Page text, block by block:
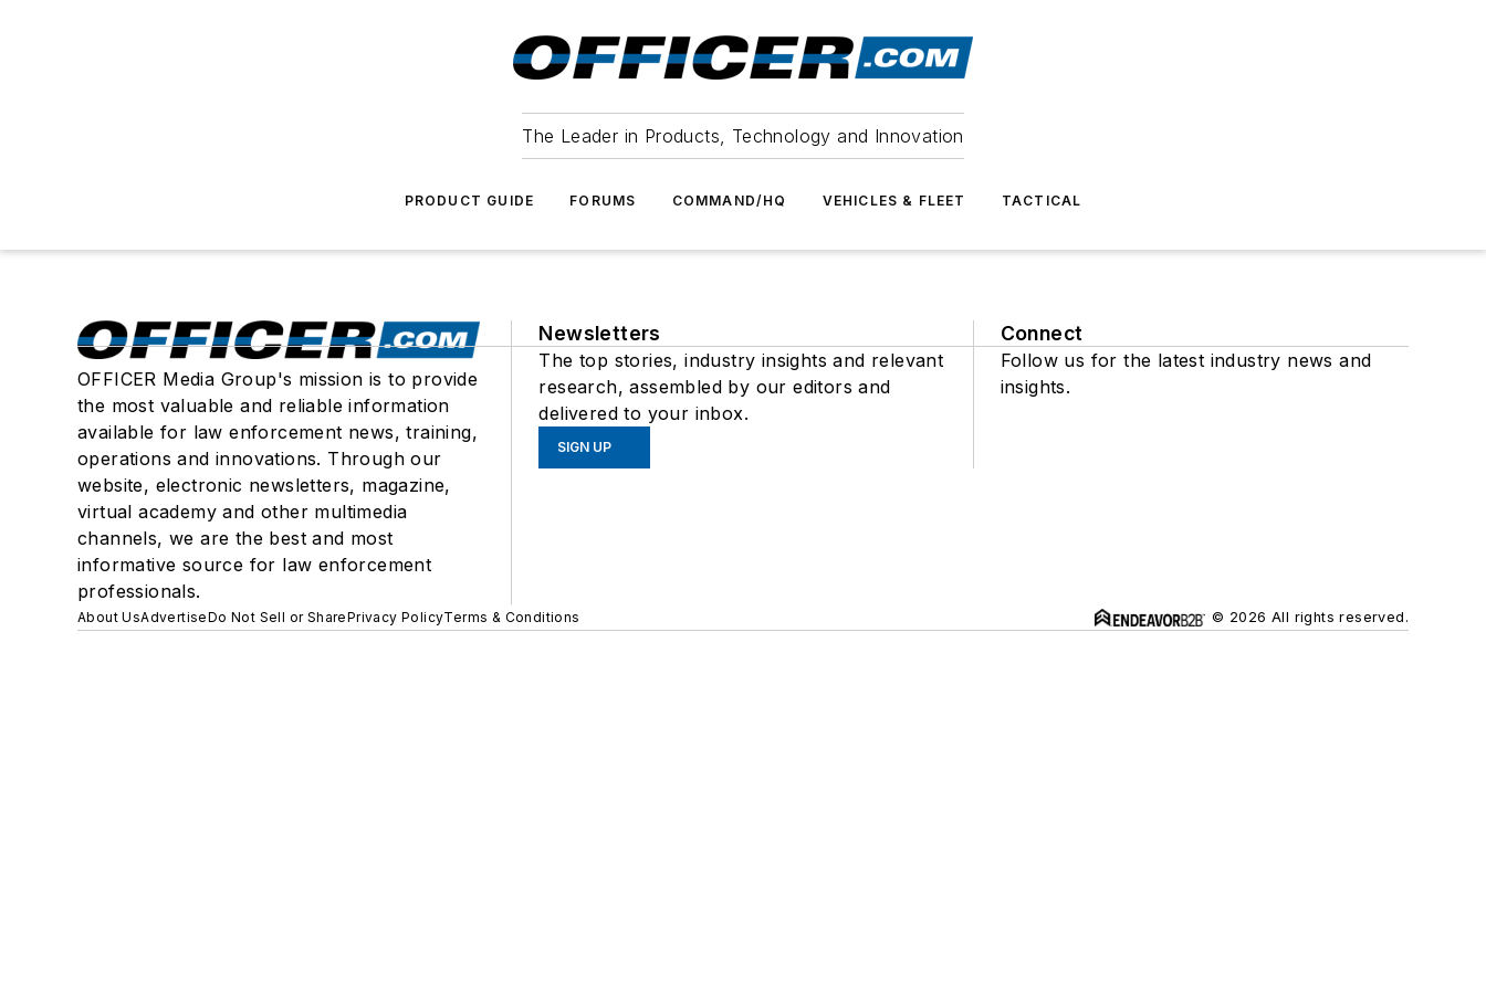
The Leader in Products, Technology and Innovation
PRODUCT GUIDE FORUMS COMMAND/HQ VEHICLES & FLEET TACTICAL
OFFICER Media Group's mission is to provide
the most valuable and reliable information
available for law enforcement news, training,
operations and innovations. Through our
website, electronic newsletters, magazine,
virtual academy and other multimedia
channels, we are the best and most
informative source for law enforcement
professionals.
Newsletters
The top stories, industry insights and relevant
research, assembled by our editors and
delivered to your inbox.
SIGN UP
Connect
Follow us for the latest industry news and
insights.
About UsAdvertiseDo Not Sell or SharePrivacy PolicyTerms & Conditions © 2026 All rights reserved.